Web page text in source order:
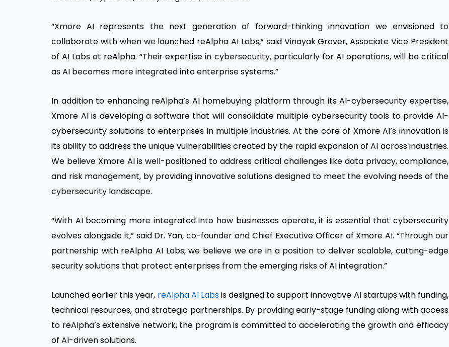
“Xmore AI represents the next generation of forward-thinking innovation we envisioned to
collaborate with when we launched reAlpha AI Labs,” said Vinayak Grover, Associate Vice President
of AI Labs at reAlpha. “Their expertise in cybersecurity, particularly for AI operations, will be critical
as AI becomes more integrated into enterprise systems.”
In addition to enhancing reAlpha’s AI homebuying platform through its AI-cybersecurity expertise,
Xmore AI is developing a software that will consolidate multiple cybersecurity tools to provide AI-
cybersecurity solutions to enterprises in multiple industries. At the core of Xmore AI’s innovation is
its ability to address the unique vulnerabilities created by the rapid expansion of AI across industries.
We believe Xmore AI is well-positioned to address critical challenges like data privacy, compliance,
and risk management, by providing innovative solutions designed to meet the evolving needs of the
cybersecurity landscape.
“With AI becoming more integrated into how businesses operate, it is essential that cybersecurity
evolves alongside it,” said Dr. Yan, co-founder and Chief Executive Officer of Xmore AI. “Through our
partnership with reAlpha AI Labs, we believe we are in a position to deliver scalable, cutting-edge
security solutions that protect enterprises from the emerging risks of AI integration.”
Launched earlier this year, reAlpha AI Labsis designed to support innovative AI startups with funding,
technical resources, and strategic partnerships. By providing early-stage funding along with access
to reAlpha’s extensive network, the program is committed to accelerating the growth and efficacy
of AI-driven solutions.